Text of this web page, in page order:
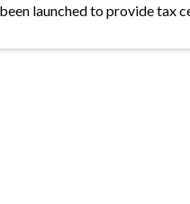
launched to provide tax